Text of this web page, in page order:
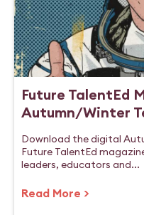
Future TalentEd
Autumn/Winter
Download the digital
Future TalentEd
leaders, educators and...
Read More >